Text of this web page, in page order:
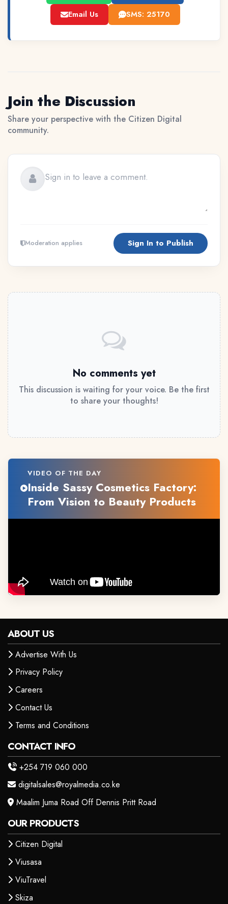
Email Us
SMS: 25170
Join the Discussion
Share your perspective with the Citizen Digital
community.
Moderation applies Sign In to Publish
No comments yet
This discussion is waiting for your voice. Be the first
to share your thoughts!
VIDEO OF THE DAY
Inside Sassy Cosmetics Factory:
From Vision to Beauty Products
ABOUT US
Advertise With Us
Privacy Policy
Careers
Contact Us
Terms and Conditions
CONTACT INFO
+254 719 060 000
digitalsales@royalmedia.co.ke
Maalim Juma Road Off Dennis Pritt Road
OUR PRODUCTS
Citizen Digital
Viusasa
ViuTravel
Skiza